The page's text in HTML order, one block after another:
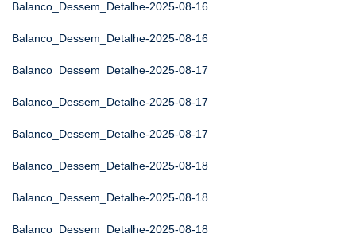
Balanco_Dessem_Detalhe-2025-08-16
Balanco_Dessem_Detalhe-2025-08-16
Balanco_Dessem_Detalhe-2025-08-17
Balanco_Dessem_Detalhe-2025-08-17
Balanco_Dessem_Detalhe-2025-08-17
Balanco_Dessem_Detalhe-2025-08-18
Balanco_Dessem_Detalhe-2025-08-18
Balanco_Dessem_Detalhe-2025-08-18